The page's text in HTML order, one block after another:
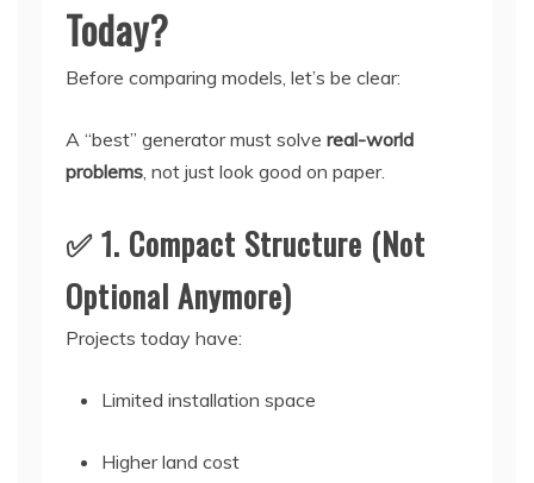
Today?
Before comparing models, let’s be clear:
A “best” generator must solve real-world
problems, not just look good on paper.
✅ 1. Compact Structure (Not
Optional Anymore)
Projects today have:
Limited installation space
Higher land cost